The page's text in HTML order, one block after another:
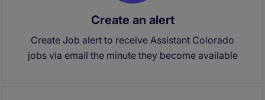
Create an alert
Create Job alert to receive Assistant Colorado
jobs via email the minute they become available